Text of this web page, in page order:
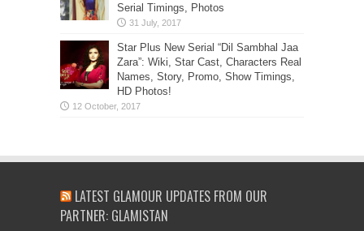
Serial Timings, Photos
Star Plus New Serial “Dil Sambhal Jaa
Zara”: Wiki, Star Cast, Characters Real
Names, Story, Promo, Show Timings,
HD Photos!
LATEST GLAMOUR UPDATES FROM OUR
PARTNER: GLAMISTAN